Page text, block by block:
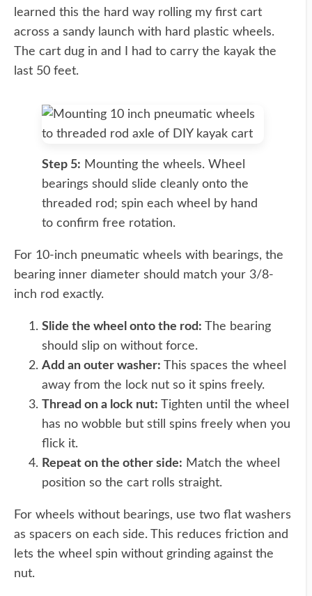
learned this the hard way rolling my first cart
across a sandy launch with hard plastic wheels.
The cart dug in and I had to carry the kayak the
last 50 feet.
Step 5: Mounting the wheels. Wheel
bearings should slide cleanly onto the
threaded rod; spin each wheel by hand
to confirm free rotation.
For 10-inch pneumatic wheels with bearings, the
bearing inner diameter should match your 3/8-
inch rod exactly.
Slide the wheel onto the rod: The bearing
should slip on without force.
Add an outer washer: This spaces the wheel
away from the lock nut so it spins freely.
Thread on a lock nut: Tighten until the wheel
has no wobble but still spins freely when you
flick it.
Repeat on the other side: Match the wheel
position so the cart rolls straight.
For wheels without bearings, use two flat washers
as spacers on each side. This reduces friction and
lets the wheel spin without grinding against the
nut.